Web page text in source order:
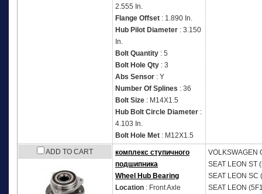
2.555 In.
Flange Offset : 1.890 In.
Hub Pilot Diameter : 3.150
In.
Bolt Quantity : 5
Bolt Hole Qty : 3
Abs Sensor : Y
Number Of Splines : 36
Bolt Size : M14X1.5
Hub Bolt Circle Diameter :
4.103 In.
Bolt Hole Met : M12X1.5
ADD TO CART
комплекс ступичного
подшипника
Wheel Hub Bearing
Location : Front Axle
VOLKSWAGEN
SEAT LEON ST
SEAT LEON SC
SEAT LEON